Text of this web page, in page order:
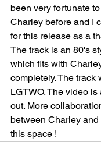
been very fortunate
Charley before and I
for this release as a
The track is an 80's
which fits with
completely. The track
LGTWO. The video
out. More
between Charley and
this space !